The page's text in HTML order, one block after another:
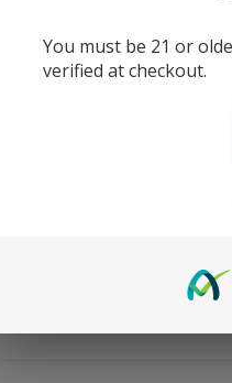
You must be 21 or
verified at checkout.